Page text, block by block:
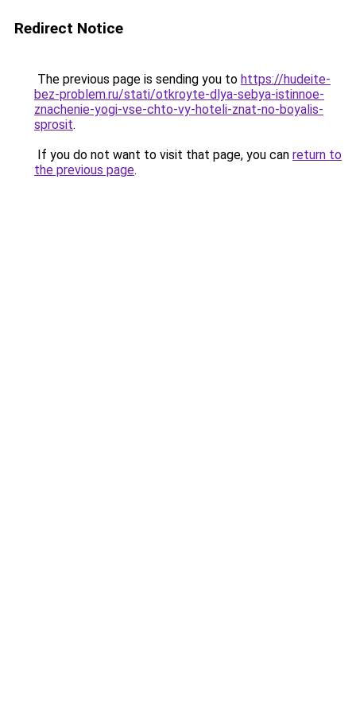
Redirect Notice
The previous page is sending you to https://hudeite-
bez-problem.ru/stati/otkroyte-dlya-sebya-istinnoe-
znachenie-yogi-vse-chto-vy-hoteli-znat-no-boyalis-
sprosit.
If you do not want to visit that page, you can return to
the previous page.